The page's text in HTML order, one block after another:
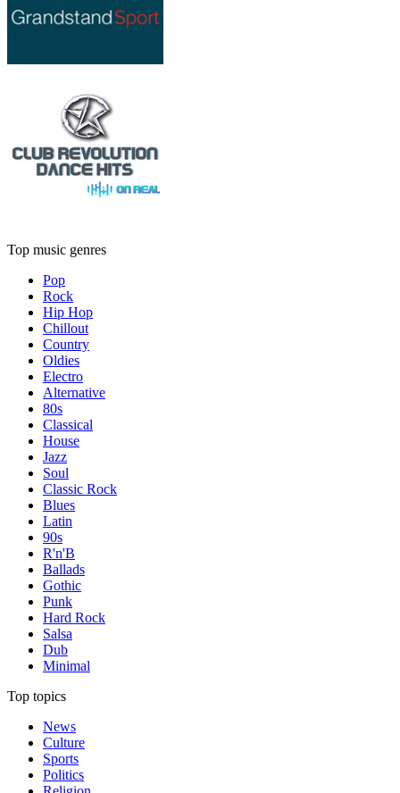
Top music genres
Pop
Rock
Hip Hop
Chillout
Country
Oldies
Electro
Alternative
80s
Classical
House
Jazz
Soul
Classic Rock
Blues
Latin
90s
R'n'B
Ballads
Gothic
Punk
Hard Rock
Salsa
Dub
Minimal
Top topics
News
Culture
Sports
Politics